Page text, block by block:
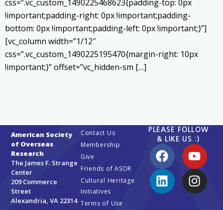
css=”.vc_custom_1490225468623{padding-top: 0px
!important;padding-right: 0px !important;padding-
bottom: 0px !important;padding-left: 0px !important;}”]
[vc_column width=”1/12″
css=”.vc_custom_1490225195470{margin-right: 10px
!important;}” offset=”vc_hidden-sm […]
American Society
of Overseas
Research
The James F. Strange
Center
209 Commerce
Street
Alexandria, VA 22314
Contact Us
Membership
Give
Friends of ASOR
Cultural Heritage
Initiatives
Terms of Use
PLEASE FOLLOW
& LIKE US :)